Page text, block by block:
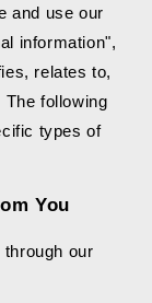
and use our
information",
relates to,
following
types of
You
our